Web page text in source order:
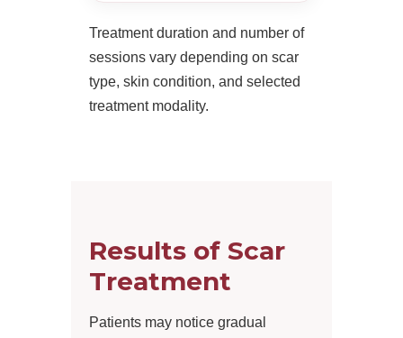
Treatment duration and number of
sessions vary depending on scar
type, skin condition, and selected
treatment modality.
Results of Scar
Treatment
Patients may notice gradual